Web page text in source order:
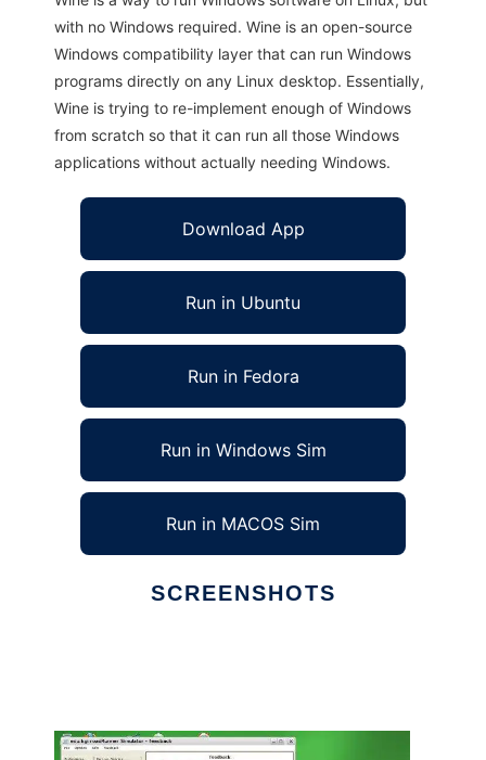
with no Windows required. Wine is an open-source
Windows compatibility layer that can run Windows
programs directly on any Linux desktop. Essentially,
Wine is trying to re-implement enough of Windows
from scratch so that it can run all those Windows
applications without actually needing Windows.
Download App
Run in Ubuntu
Run in Fedora
Run in Windows Sim
Run in MACOS Sim
SCREENSHOTS